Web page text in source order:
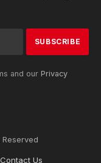
and our Privacy
Contact Us